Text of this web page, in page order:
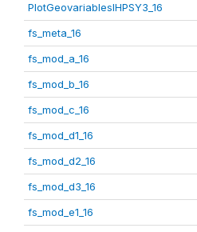
PlotGeovariablesIHPSY3_16
fs_meta_16
fs_mod_a_16
fs_mod_b_16
fs_mod_c_16
fs_mod_d1_16
fs_mod_d2_16
fs_mod_d3_16
fs_mod_e1_16